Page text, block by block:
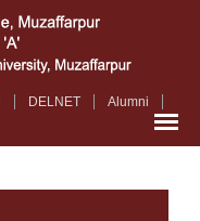
DELNET
Alumni